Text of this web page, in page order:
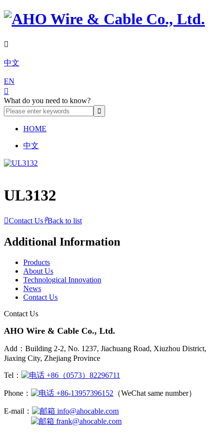

中文
EN

What do you need to know?
HOME
中文
UL3132
Contact Us𐃓Back to list
Additional Information
Products
About Us
Technological Innovation
News
Contact Us
Contact Us
AHO Wire & Cable Co., Ltd.
Add：Building 2-2, No. 1237, Jiachuang Road, Xiuzhou District,
Jiaxing City, Zhejiang Province
Tel： +86（0573）82296711
Phone： +86-13957396152 （WeChat same number）
E-mail：
info@ahocable.com
frank@ahocable.com